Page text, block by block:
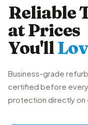
Reliable
at Prices
You'll
Business-grade
certified before every
protection directly on